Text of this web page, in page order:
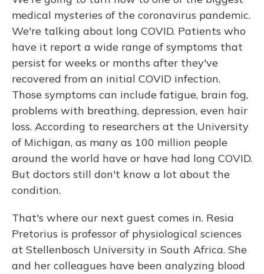
medical mysteries of the coronavirus pandemic.
We're talking about long COVID. Patients who
have it report a wide range of symptoms that
persist for weeks or months after they've
recovered from an initial COVID infection.
Those symptoms can include fatigue, brain fog,
problems with breathing, depression, even hair
loss. According to researchers at the University
of Michigan, as many as 100 million people
around the world have or have had long COVID.
But doctors still don't know a lot about the
condition.
That's where our next guest comes in. Resia
Pretorius is professor of physiological sciences
at Stellenbosch University in South Africa. She
and her colleagues have been analyzing blood